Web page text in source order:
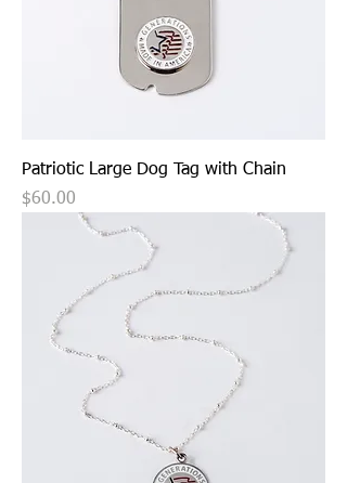
Patriotic Large Dog Tag with Chain
Price
$60.00